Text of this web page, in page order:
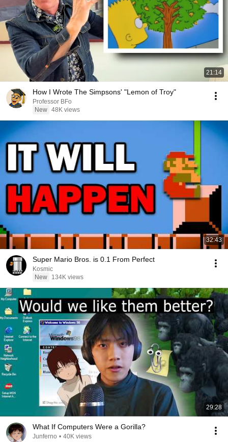
21:14
How I Wrote The Simpsons' "Lemon of Troy"
Professor BFo
New 48K views
32:43
Super Mario Bros. is 0.1 From Perfect
Kosmic
New
134K views
29:28
What If Computers Were a Gorilla?
Junferno • 40K views